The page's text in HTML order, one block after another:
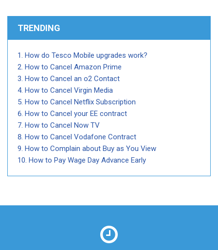
TRENDING
How do Tesco Mobile upgrades work?
How to Cancel Amazon Prime
How to Cancel an o2 Contact
How to Cancel Virgin Media
How to Cancel Netflix Subscription
How to Cancel your EE contract
How to Cancel Now TV
How to Cancel Vodafone Contract
How to Complain about Buy as You View
How to Pay Wage Day Advance Early